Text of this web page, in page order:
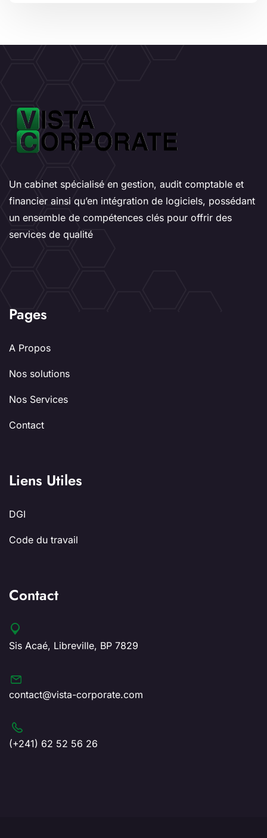
Un cabinet spécialisé en gestion, audit comptable et
financier ainsi qu’en intégration de logiciels, possédant
un ensemble de compétences clés pour offrir des
services de qualité
Pages
A Propos
Nos solutions
Nos Services
Contact
Liens Utiles
DGI
Code du travail
Contact
Sis Acaé, Libreville, BP 7829
contact@vista-corporate.com
(+241) 62 52 56 26